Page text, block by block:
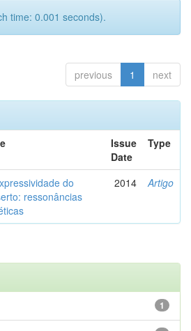
time: 0.001 seconds).
previous 1 next
Issue
Date
Type
do
ressonâncias
2014 Artigo
1